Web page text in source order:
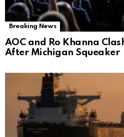
Breaking News
AOC and Ro Khanna
After Michigan Squeaker